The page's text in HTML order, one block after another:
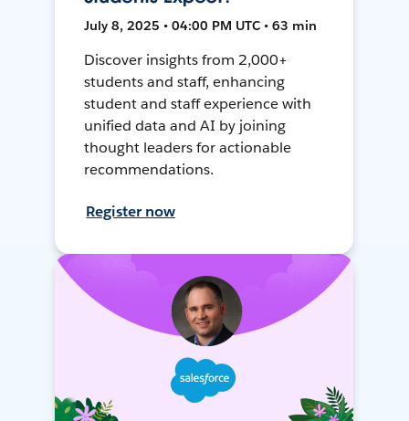
July 8, 2025 • 04:00 PM UTC • 63 min
Discover insights from 2,000+
students and staff, enhancing
student and staff experience with
unified data and AI by joining
thought leaders for actionable
recommendations.
Register now